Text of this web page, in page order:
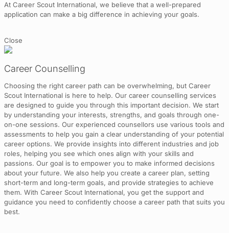
At Career Scout International, we believe that a well-prepared
application can make a big difference in achieving your goals.
Close
Career Counselling
Choosing the right career path can be overwhelming, but Career
Scout International is here to help. Our career counselling services
are designed to guide you through this important decision. We start
by understanding your interests, strengths, and goals through one-
on-one sessions. Our experienced counsellors use various tools and
assessments to help you gain a clear understanding of your potential
career options. We provide insights into different industries and job
roles, helping you see which ones align with your skills and
passions. Our goal is to empower you to make informed decisions
about your future. We also help you create a career plan, setting
short-term and long-term goals, and provide strategies to achieve
them. With Career Scout International, you get the support and
guidance you need to confidently choose a career path that suits you
best.